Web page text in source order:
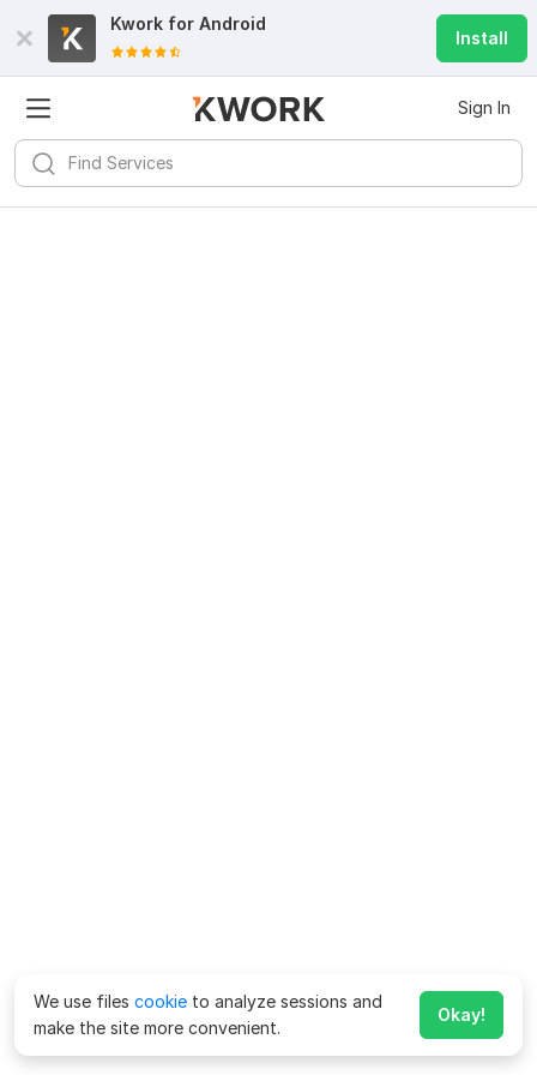
Kwork for Android
Install
Sign In
We use files cookie to analyze sessions and
make the site more convenient.
Okay!